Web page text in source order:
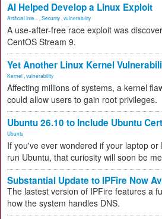
AI Helped Develop a Linux Exploit
Artificial Inte... Security vulnerability
A use-after-free race exploit was
CentOS Stream 9.
Yet Another Linux Kernel
Kernel vulnerability
Affecting millions of systems, a kernel
could allow users to gain root privileges.
Ubuntu 26.10 to Include Ubuntu
Ubuntu
If you've ever wondered if your laptop or
run Ubuntu, that curiosity will soon be
Substantial Update to IPFire Now
The lastest version of IPFire features a
how the system handles DNS.